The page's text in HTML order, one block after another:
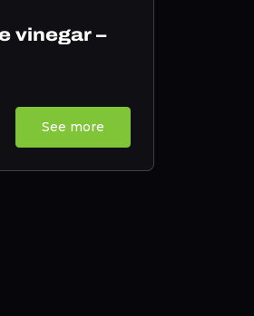
vinegar –
See more